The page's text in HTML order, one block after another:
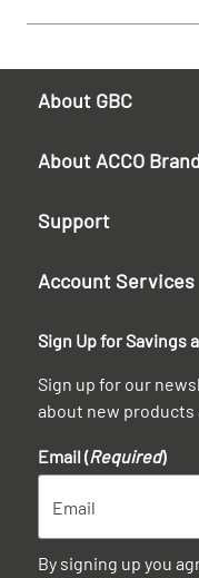
About GBC
About ACCO
Support
Account Services
Sign Up for Savings
Sign up for our
about new products
Email (Required)
By signing up you